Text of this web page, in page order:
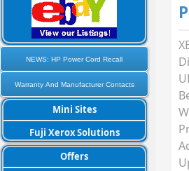
NEWS: HP Power Cord Recall
Warranty And Manufacturer Contacts
Mini Sites
Fuji Xerox Solutions
Offers